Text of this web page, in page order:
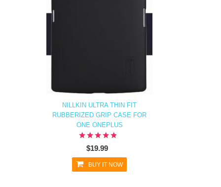
NILLKIN ULTRA THIN FIT
RUBBERIZED GRIP CASE FOR
ONE ONEPLUS
$19.99
BUY IT NOW